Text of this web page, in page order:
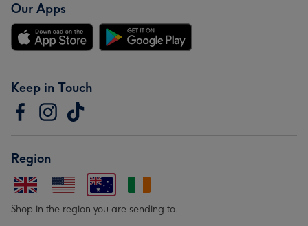
Our Apps
Keep in Touch
Region
Shop in the region you are sending to.